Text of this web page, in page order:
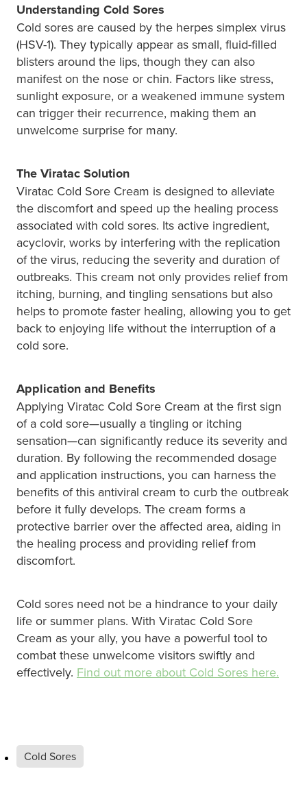
Incontinence Products
Warfarin Testing
Hiv Prep And Pep Dispensing
Disability Aids
Hepatitis C Testing & Maviret Dispensing
Hiv Prep And Pep Dispensing
Medication & Needles Disposal Service
Needle Exchange Service
Opioid Substitution
Specialised Wound Care
Cbd Dispensing
Clozapine Dispensing
First Aid Kits
Southern Cross Easy Claims Provider
Nz Post Collection Point
Continuous Glucose Monitors (Cgm)
Joints & Muscles
Nose & Sinus
Pain Relief
Skin Care
Women's Health
Understanding Cold Sores
Cold sores are caused by the herpes simplex virus
(HSV-1). They typically appear as small, fluid-filled
blisters around the lips, though they can also
manifest on the nose or chin. Factors like stress,
sunlight exposure, or a weakened immune system
can trigger their recurrence, making them an
unwelcome surprise for many.
The Viratac Solution
Viratac Cold Sore Cream is designed to alleviate
the discomfort and speed up the healing process
associated with cold sores. Its active ingredient,
acyclovir, works by interfering with the replication
of the virus, reducing the severity and duration of
outbreaks. This cream not only provides relief from
itching, burning, and tingling sensations but also
helps to promote faster healing, allowing you to get
back to enjoying life without the interruption of a
cold sore.
Application and Benefits
Applying Viratac Cold Sore Cream at the first sign
of a cold sore—usually a tingling or itching
sensation—can significantly reduce its severity and
duration. By following the recommended dosage
and application instructions, you can harness the
benefits of this antiviral cream to curb the outbreak
before it fully develops. The cream forms a
protective barrier over the affected area, aiding in
the healing process and providing relief from
discomfort.
Cold sores need not be a hindrance to your daily
life or summer plans. With Viratac Cold Sore
Cream as your ally, you have a powerful tool to
combat these unwelcome visitors swiftly and
effectively. Find out more about Cold Sores here.
Cold Sores